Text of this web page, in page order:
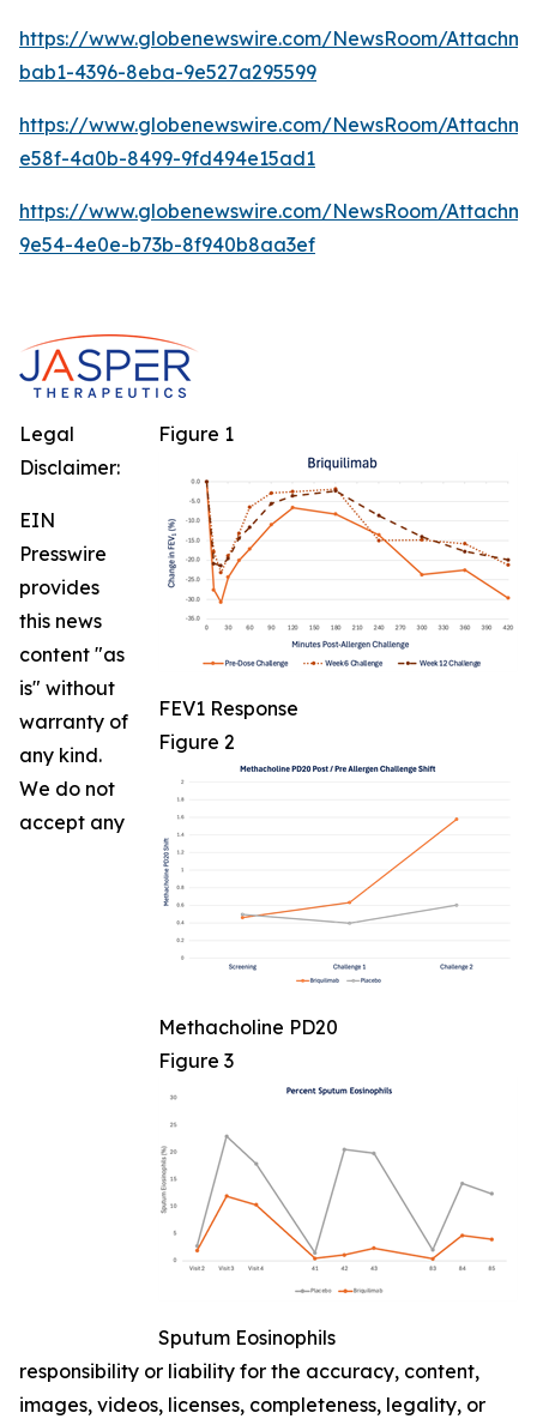
https://www.globenewswire.com/NewsRoom/
bab1-4396-8eba-9e527a295599
https://www.globenewswire.com/NewsRoom/
e58f-4a0b-8499-9fd494e15ad1
https://www.globenewswire.com/NewsRoom/
9e54-4e0e-b73b-8f940b8aa3ef
Figure 1
FEV1 Response
Figure 2
Methacholine PD20
Figure 3
Sputum Eosinophils
Legal
Disclaimer:
EIN
Presswire
provides
this news
content "as
is" without
warranty of
any kind.
We do not
accept any
responsibility or liability for the accuracy, content,
images, videos, licenses, completeness, legality, or